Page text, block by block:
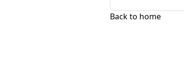
Back to home